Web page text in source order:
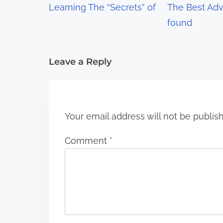
i
Learning The “Secrets” of
The Best
found
Leave a Reply
Your email address will not be
Comment *